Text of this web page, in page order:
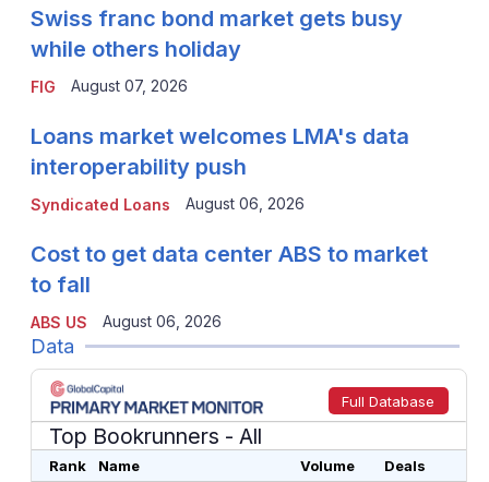
FIG
Swiss franc bond market gets busy
while others holiday
August 07, 2026
Syndicated Loans
Loans market welcomes LMA's data
interoperability push
August 06, 2026
ABS US
Cost to get data center ABS to market
to fall
August 06, 2026
Data
Full Database
Top Bookrunners - All
Rank Name Volume
Deals